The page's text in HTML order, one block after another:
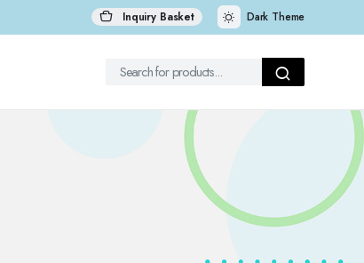
Inquiry Basket Dark Theme